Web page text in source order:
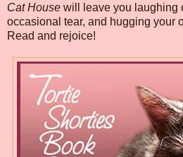
Cat House will leave you laughing
occasional tear, and hugging your
Read and rejoice!